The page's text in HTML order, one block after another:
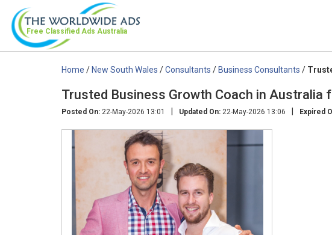
Free Classified Ads Australia
Home /New South Wales /Consultants /Business Consultants /
Trusted Business Growth Coach in Australia
Posted On: 22-May-2026 13:01 | Updated On: 22-May-2026 13:06 | Expired